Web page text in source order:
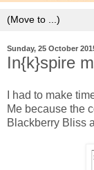
Sunday, 25 October
In{k}spire
I had to make
Me because the
Blackberry Bliss